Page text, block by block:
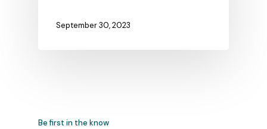
September 30, 2023
Be first in the know